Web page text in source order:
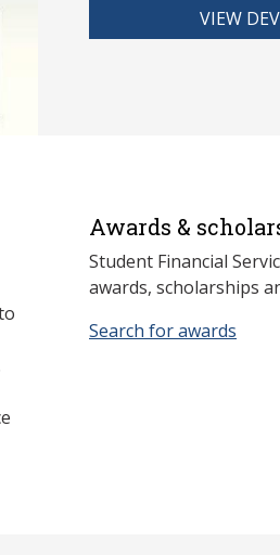
VIEW
Awards &
Student Financial
awards, scholarships
Search for awards